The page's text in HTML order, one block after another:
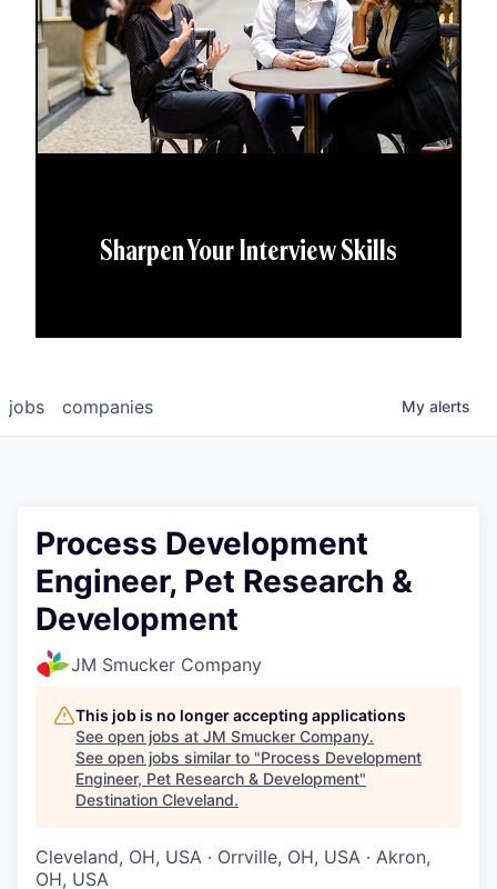
Sharpen Your Interview Skills
jobs companies My alerts
Process Development
Engineer, Pet Research &
Development
JM Smucker Company
This job is no longer accepting applications
See open jobs at JM Smucker Company.
See open jobs similar to "Process Development
Engineer, Pet Research & Development"
Destination Cleveland.
Cleveland, OH, USA · Orrville, OH, USA · Akron,
OH, USA